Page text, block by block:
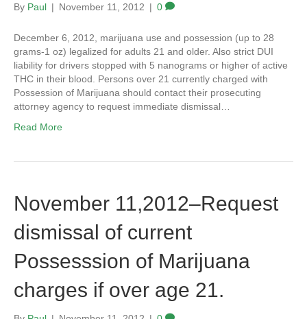
By Paul | November 11, 2012 | 0
December 6, 2012, marijuana use and possession (up to 28
grams-1 oz) legalized for adults 21 and older. Also strict DUI
liability for drivers stopped with 5 nanograms or higher of active
THC in their blood. Persons over 21 currently charged with
Possession of Marijuana should contact their prosecuting
attorney agency to request immediate dismissal…
Read More
November 11,2012–Request
dismissal of current
Possesssion of Marijuana
charges if over age 21.